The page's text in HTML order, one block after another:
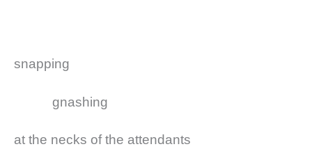
snapping
gnashing
at the necks of the attendants